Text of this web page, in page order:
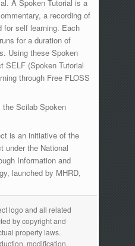
A Spoken Tutorial is a
a recording of
for self learning. Each
for a duration of
Using these Spoken
SELF (Spoken Tutorial
through Free FLOSS
Scilab Spoken
is an initiative of the
under the National
Information and
launched by MHRD,
logo and all related
by copyright and
property laws.
modification,